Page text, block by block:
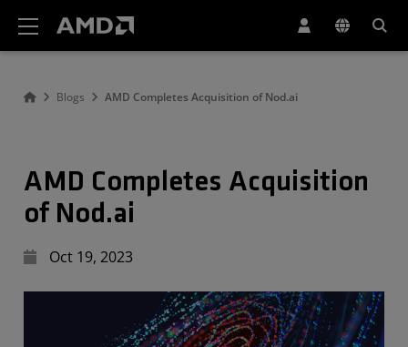
Blogs AMD Completes Acquisition of Nod.ai
AMD Completes Acquisition
of Nod.ai
Oct 19, 2023